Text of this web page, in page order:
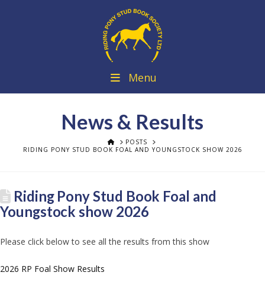
Menu
News & Results
HOMEPOSTS
RIDING PONY STUD BOOK FOAL AND YOUNGSTOCK SHOW 2026
Riding Pony Stud Book Foal and
Youngstock show 2026
Please click below to see all the results from this show
2026 RP Foal Show Results